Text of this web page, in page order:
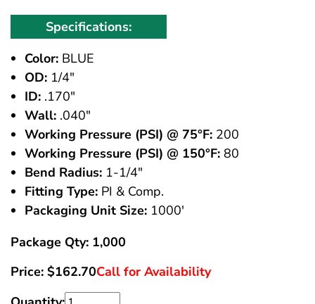
Specifications:
Color: BLUE
OD: 1/4"
ID: .170"
Wall: .040"
Working Pressure (PSI) @ 75°F: 200
Working Pressure (PSI) @ 150°F: 80
Bend Radius: 1-1/4"
Fitting Type: PI & Comp.
Packaging Unit Size: 1000'
Package Qty: 1,000
Price: $162.70Call for Availability